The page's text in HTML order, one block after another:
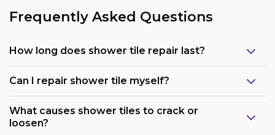
Frequently Asked Questions
How long does shower tile repair last?
Can I repair shower tile myself?
What causes shower tiles to crack or
loosen?